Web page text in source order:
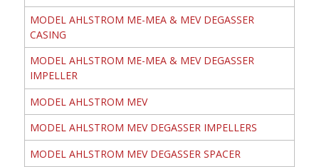
MODEL AHLSTROM ME-MEA & MEV DEGASSER
CASING
MODEL AHLSTROM ME-MEA & MEV DEGASSER
IMPELLER
MODEL AHLSTROM MEV
MODEL AHLSTROM MEV DEGASSER IMPELLERS
MODEL AHLSTROM MEV DEGASSER SPACER